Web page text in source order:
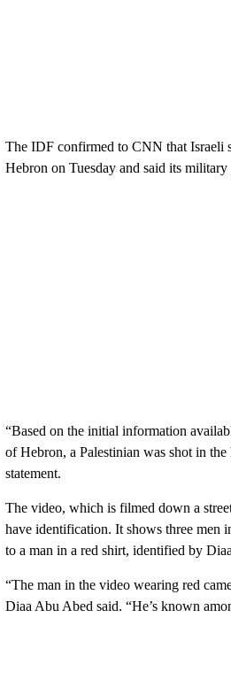
The IDF confirmed to CNN that Israeli
Hebron on Tuesday and said its
“Based on the initial information
of Hebron, a Palestinian was shot in
statement.
The video, which is filmed down a
have identification. It shows three men
to a man in a red shirt, identified by
“The man in the video wearing red
Diaa Abu Abed said. “He’s known